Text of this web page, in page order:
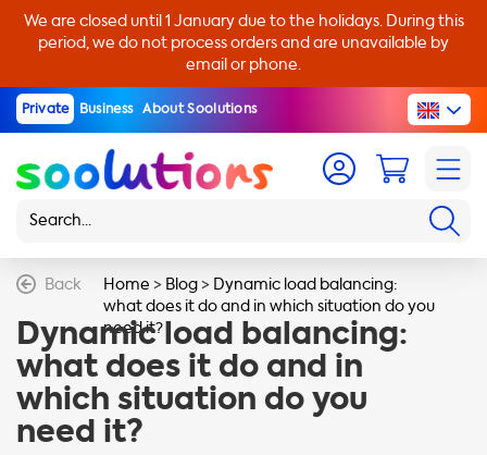
We are closed until 1 January due to the holidays. During this
period, we do not process orders and are unavailable by
email or phone.
Private Business About Soolutions
Back Home > Blog> Dynamic load balancing:
what does it do and in which situation do you
need it?
Dynamic load balancing:
what does it do and in
which situation do you
need it?